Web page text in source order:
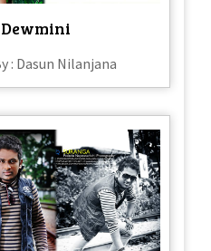
: Dasun Nilanjana